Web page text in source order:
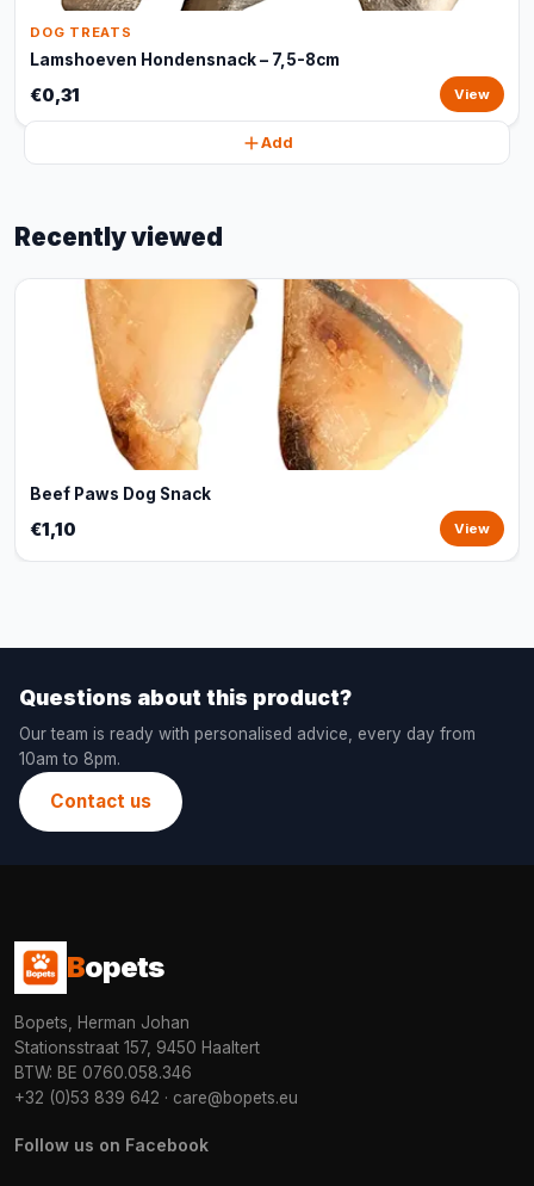
DOG TREATS
Lamshoeven Hondensnack – 7,5-8cm
€0,31 View
Add
Recently viewed
Beef Paws Dog Snack
€1,10 View
Questions about this product?
Our team is ready with personalised advice, every day from
10am to 8pm.
Contact us
Bopets
Bopets, Herman Johan
Stationsstraat 157, 9450 Haaltert
BTW: BE 0760.058.346
+32 (0)53 839 642 · care@bopets.eu
Follow us on Facebook